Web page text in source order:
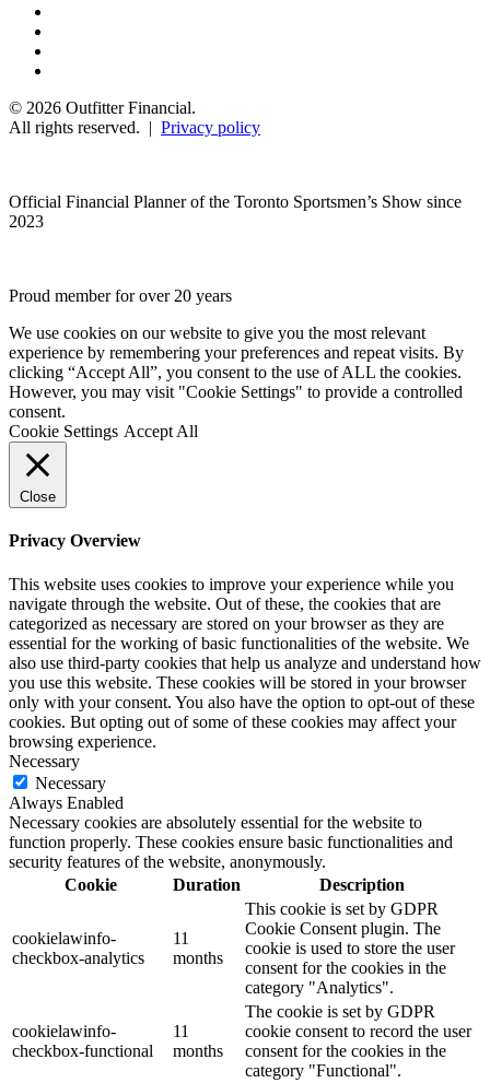
© 2026 Outfitter Financial.
All rights reserved. | Privacy policy
Official Financial Planner of the Toronto Sportsmen’s Show since
2023
Proud member for over 20 years
We use cookies on our website to give you the most relevant
experience by remembering your preferences and repeat visits. By
clicking “Accept All”, you consent to the use of ALL the cookies.
However, you may visit "Cookie Settings" to provide a controlled
consent.
Cookie Settings Accept All
Close
Privacy Overview
This website uses cookies to improve your experience while you
navigate through the website. Out of these, the cookies that are
categorized as necessary are stored on your browser as they are
essential for the working of basic functionalities of the website. We
also use third-party cookies that help us analyze and understand how
you use this website. These cookies will be stored in your browser
only with your consent. You also have the option to opt-out of these
cookies. But opting out of some of these cookies may affect your
browsing experience.
Necessary
Necessary
Always Enabled
Necessary cookies are absolutely essential for the website to
function properly. These cookies ensure basic functionalities and
security features of the website, anonymously.
Cookie
Duration Description
cookielawinfo-
checkbox-analytics
11
months
This cookie is set by GDPR
Cookie Consent plugin. The
cookie is used to store the user
consent for the cookies in the
category "Analytics".
cookielawinfo-
checkbox-functional
11
months
The cookie is set by GDPR
cookie consent to record the user
consent for the cookies in the
category "Functional".